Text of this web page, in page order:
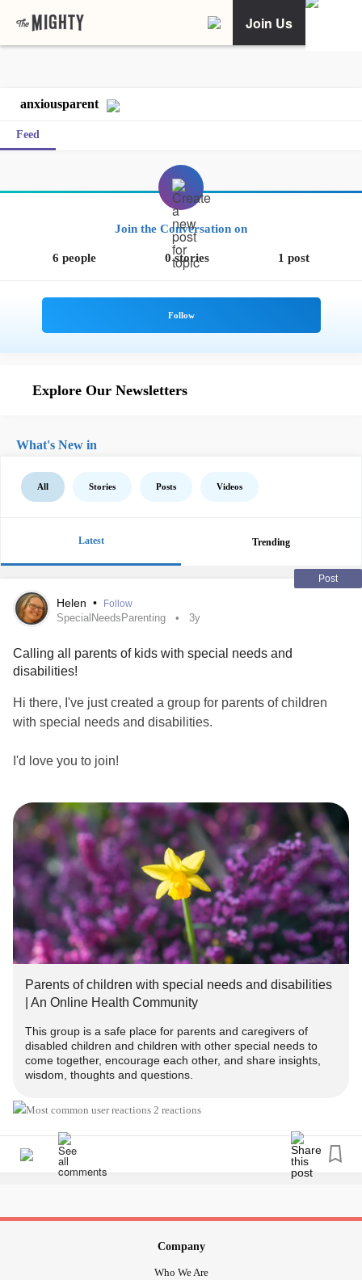
Join Us
anxiousparent
Feed
Join the Conversation on
6 people 0 stories 1 post
Explore Our Newsletters
What's New in
All Stories Posts Videos
Latest Trending
Post
Helen • Follow
SpecialNeedsParenting 3y
Calling all parents of kids with special needs and
disabilities!
Hi there, I've just created a group for parents of children
with special needs and disabilities.
I'd love you to join!
themighty.com/groups/parentsofchildrenwithspecialneedsa
nddisabilities
I have two adopted children, one of whom has special
needs. We're in the process of an autism assessment at
the moment.
I'd love to connect with other parents and caregivers with
similar and different experiences. I've made it a closed
encourage each other in privacy.
#SpecialNeedsParenting #SpecialNeeds #Autism
#Parenting #SpecialNeedsParent #specialneedsmom
#autismparent #disabledchild #raisingadisabledchild
#childmentalhealth #anxiousparent
Please join... I would love to meet you and hear your story
Parents of children with special needs and disabilities
| An Online Health Community
This group is a safe place for parents and caregivers of
disabled children and children with other special needs to
come together, encourage each other, and share insights,
wisdom, thoughts and questions.
2 reactions
Company
Who We Are